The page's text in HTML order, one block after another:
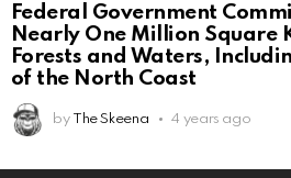
Federal Government
Nearly One Million Square
Forests and Waters,
of the North Coast
by The Skeena 4 years ago